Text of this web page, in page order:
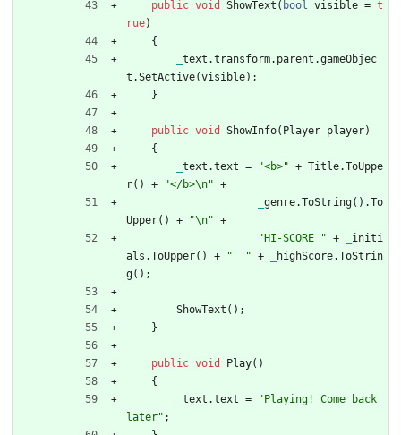
public void ShowText ( bool visible = t
rue)
{
text .transform. parent .gameObjec
t .SetActive(visible) ;
}
public void ShowInfo( Player player)
{
text .text = "<b>" + Title.ToUppe
r( ) + "</b>\n" +
genre.ToString( ) .To
Upper( ) + "\n" +
"HI-SCORE " +
initi
als .ToUpper( ) + "  " + highScore.ToStrin
g( ) ;
ShowText ( ) ;
}
public void Play( )
{
text .text =
"Playing! Come back
later" ;